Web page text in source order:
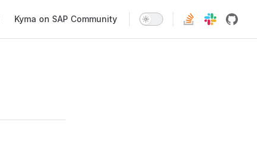
Kyma on SAP Community